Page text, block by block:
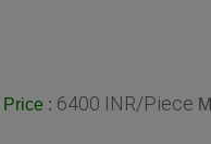
Price : 6400 INR/Piece